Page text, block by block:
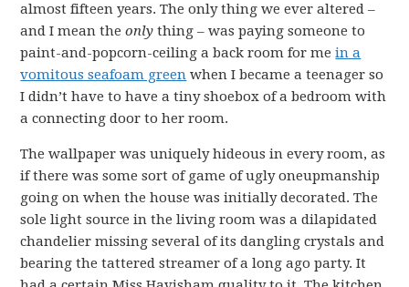
almost fifteen years. The only thing we ever altered –
and I mean theonlything – was paying someone to
paint-and-popcorn-ceiling a back room for mein a
vomitous seafoam green when I became a teenager so
I didn’t have to have a tiny shoebox of a bedroom with
a connecting door to her room.
The wallpaper was uniquely hideous in every room, as
if there was some sort of game of ugly oneupmanship
going on when the house was initially decorated. The
sole light source in the living room was a dilapidated
chandelier missing several of its dangling crystals and
bearing the tattered streamer of a long ago party. It